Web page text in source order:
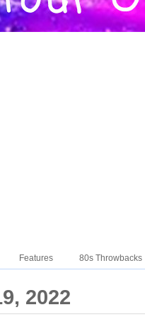
Features 80s Throwbacks
2022